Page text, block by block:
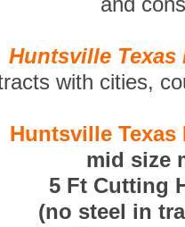
Huntsville
with cities,
Huntsville
mid size
5 Ft Cutting
(no steel in